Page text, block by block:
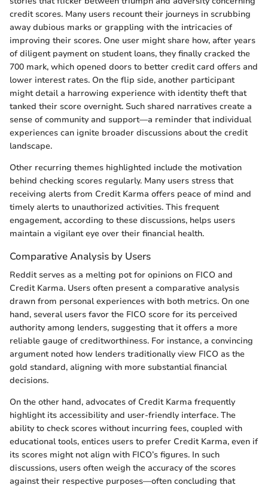
credit scores. Many users recount their journeys in scrubbing
away dubious marks or grappling with the intricacies of
improving their scores. One user might share how, after years
of diligent payment on student loans, they finally cracked the
700 mark, which opened doors to better credit card offers and
lower interest rates. On the flip side, another participant
might detail a harrowing experience with identity theft that
tanked their score overnight. Such shared narratives create a
sense of community and support—a reminder that individual
experiences can ignite broader discussions about the credit
landscape.
Other recurring themes highlighted include the motivation
behind checking scores regularly. Many users stress that
receiving alerts from Credit Karma offers peace of mind and
timely alerts to unauthorized activities. This frequent
engagement, according to these discussions, helps users
maintain a vigilant eye over their financial health.
Comparative Analysis by Users
Reddit serves as a melting pot for opinions on FICO and
Credit Karma. Users often present a comparative analysis
drawn from personal experiences with both metrics. On one
hand, several users favor the FICO score for its perceived
authority among lenders, suggesting that it offers a more
reliable gauge of creditworthiness. For instance, a convincing
argument noted how lenders traditionally view FICO as the
gold standard, aligning with more substantial financial
decisions.
On the other hand, advocates of Credit Karma frequently
highlight its accessibility and user-friendly interface. The
ability to check scores without incurring fees, coupled with
educational tools, entices users to prefer Credit Karma, even if
its scores might not align with FICO’s figures. In such
discussions, users often weigh the accuracy of the scores
against their respective purposes—often concluding that